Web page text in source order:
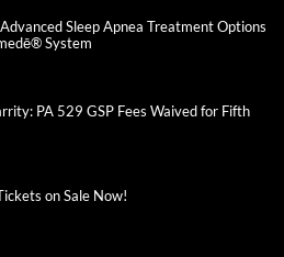
Advanced Sleep Apnea Treatment Options
System
PA 529 GSP Fees Waived for Fifth
on Sale Now!